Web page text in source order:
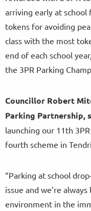
arriving early at school
tokens for avoiding
class with the most
end of each school
the 3PR Parking
Councillor Robert
Parking Partnership,
launching our 11th
fourth scheme in
“Parking at school
issue and we’re
environment in the